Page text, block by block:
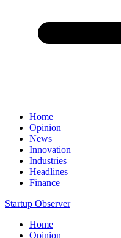
Home
Opinion
News
Innovation
Industries
Headlines
Finance
Startup Observer
Home
Opinion